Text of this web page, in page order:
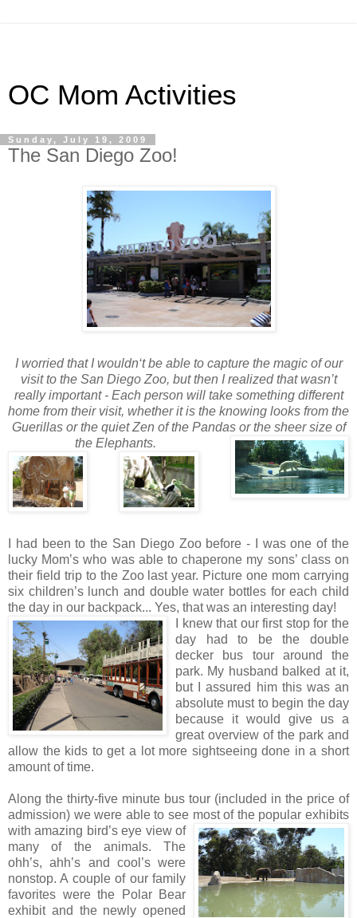
OC Mom Activities
Sunday, July 19, 2009
The San Diego Zoo!
I worried that I wouldn‘t be able to capture the magic of our
visit to the San Diego Zoo, but then I realized that wasn’t
really important - Each person will take something different
home from their visit, whether it is the knowing looks from the
Guerillas or the quiet Zen ofthe Pandas or the sheer size of
the Elephants.
I had been to the San Diego Zoo before - I was one of the
lucky Mom’s who was able to chaperone my sons’ class on
their field trip to the Zoo last year. Picture one mom carrying
six children’s lunch and double water bottles for each child
the day in our backpack... Yes, that was an interesting day!
I knew that our firststop for the
day had to be the double
decker bus tour around the
park. My husband balked at it,
but I assured him this was an
absolute must to begin the day
because it would give us a
great overview of the park and
allow the kids to get a lot more sightseeing done in a short
amount of time.
Along the thirty-five minute bus tour (included in the price of
admission) we were able to see most of the popular exhibits
with amazing bird’s eye view of
many of the animals. The
ohh’s, ahh’s and cool’s were
nonstop. A couple of our family
favorites were the Polar Bear
exhibit and the newly opened